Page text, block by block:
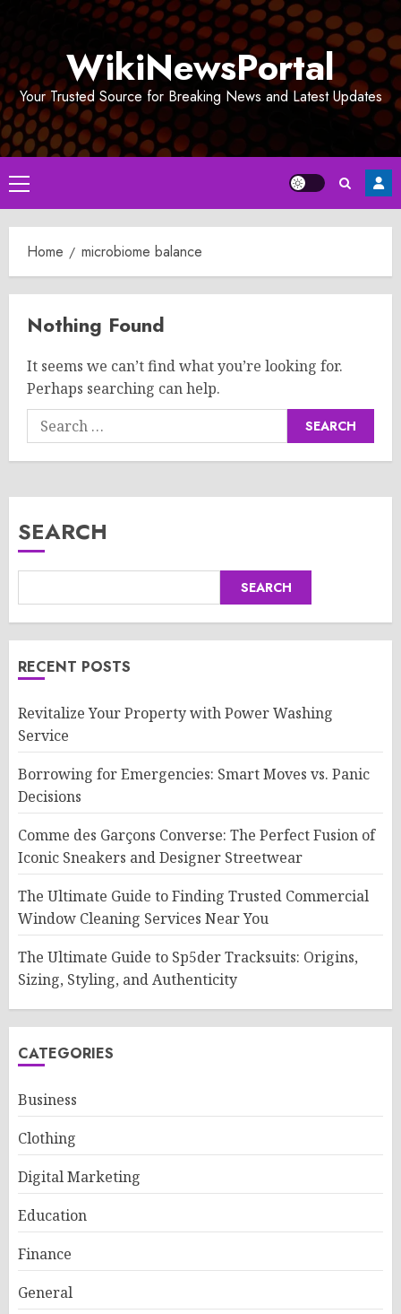
WikiNewsPortal
Your Trusted Source for Breaking News and Latest Updates
Primary
Menu
Home microbiome balance
Nothing Found
It seems we can’t find what you’re looking for.
Perhaps searching can help.
Search
for:
SEARCH
SEARCH
RECENT POSTS
Revitalize Your Property with Power Washing
Service
Borrowing for Emergencies: Smart Moves vs. Panic
Decisions
Comme des Garçons Converse: The Perfect Fusion of
Iconic Sneakers and Designer Streetwear
The Ultimate Guide to Finding Trusted Commercial
Window Cleaning Services Near You
The Ultimate Guide to Sp5der Tracksuits: Origins,
Sizing, Styling, and Authenticity
CATEGORIES
Business
Clothing
Digital Marketing
Education
Finance
General